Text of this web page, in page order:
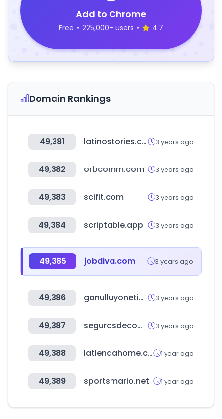
Add to Chrome
Free • 225,000+ users • 4.7
Domain Rankings
49,381 latinostories.com 3 years ago
49,382 orbcomm.com 3 years ago
49,383 scifit.com 3 years ago
49,384 scriptable.app 3 years ago
49,385 jobdiva.com 3 years ago
49,386 gonulluyonetimi.org 3 years ago
49,387 segurosdecomunidades.org 3 years ago
49,388 latiendahome.com 1 year ago
49,389 sportsmario.net 1 year ago